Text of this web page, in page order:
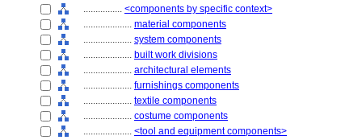
................ <components by specific context>
.................... material components
.................... system components
.................... built work divisions
.................... architectural elements
.................... furnishings components
.................... textile components
.................... costume components
.................... <tool and equipment components>